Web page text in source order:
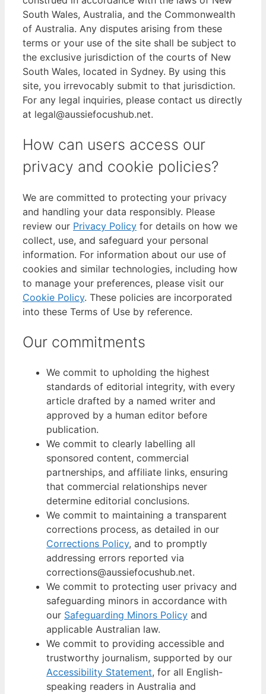
South Wales, Australia, and the Commonwealth
of Australia. Any disputes arising from these
terms or your use of the site shall be subject to
the exclusive jurisdiction of the courts of New
South Wales, located in Sydney. By using this
site, you irrevocably submit to that jurisdiction.
For any legal inquiries, please contact us directly
at legal@aussiefocushub.net.
How can users access our
privacy and cookie policies?
We are committed to protecting your privacy
and handling your data responsibly. Please
review our Privacy Policy for details on how we
collect, use, and safeguard your personal
information. For information about our use of
cookies and similar technologies, including how
to manage your preferences, please visit our
Cookie Policy. These policies are incorporated
into these Terms of Use by reference.
Our commitments
We commit to upholding the highest
standards of editorial integrity, with every
article drafted by a named writer and
approved by a human editor before
publication.
We commit to clearly labelling all
sponsored content, commercial
partnerships, and affiliate links, ensuring
that commercial relationships never
determine editorial conclusions.
We commit to maintaining a transparent
corrections process, as detailed in our
Corrections Policy, and to promptly
addressing errors reported via
corrections@aussiefocushub.net.
We commit to protecting user privacy and
safeguarding minors in accordance with
our Safeguarding Minors Policy and
applicable Australian law.
We commit to providing accessible and
trustworthy journalism, supported by our
Accessibility Statement, for all English-
speaking readers in Australia and